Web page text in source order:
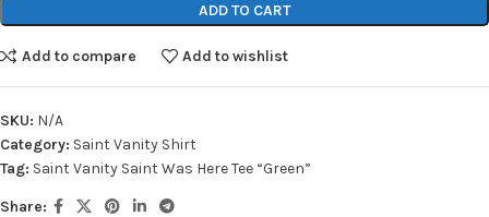
ADD TO CART
Add to compare Add to wishlist
SKU: N/A
Category: Saint Vanity Shirt
Tag: Saint Vanity Saint Was Here Tee “Green”
Share: